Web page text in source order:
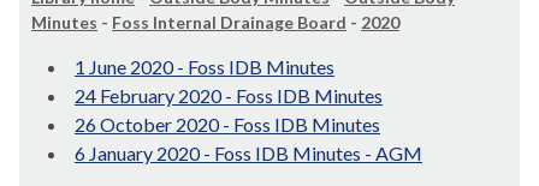
Minutes - Foss Internal Drainage Board - 2020
1 June 2020 - Foss IDB Minutes
24 February 2020 - Foss IDB Minutes
26 October 2020 - Foss IDB Minutes
6 January 2020 - Foss IDB Minutes - AGM